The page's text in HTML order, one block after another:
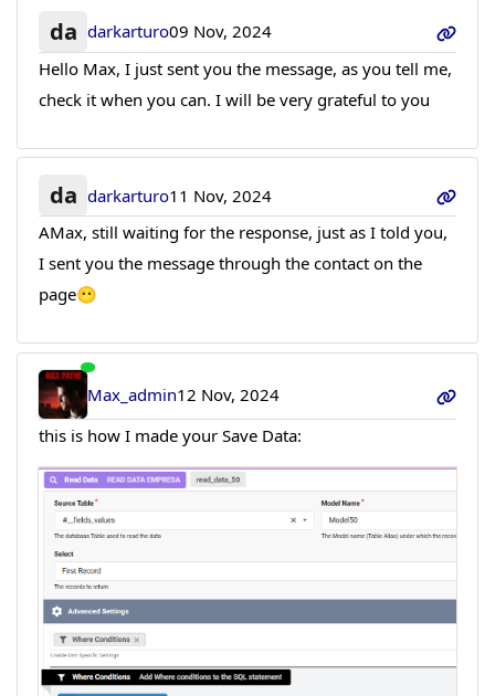
da darkarturo09 Nov, 2024
Hello Max, I just sent you the message, as you tell me,
check it when you can. I will be very grateful to you
da darkarturo11 Nov, 2024
AMax, still waiting for the response, just as I told you,
I sent you the message through the contact on the
page😶
Max_admin12 Nov, 2024
this is how I made your Save Data: